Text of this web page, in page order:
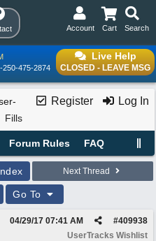
Search
Cart
Account
Live Help
CLOSED - LEAVE MSG
250-475-2874
Register Log In
Fills
Forum Rules FAQ
Next Thread
Go To
#409938
04/29/17 07:41 AM
UserTracks Wishlist